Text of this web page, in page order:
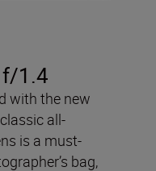
f/1.4
with the new
all-
is a must-
bag,